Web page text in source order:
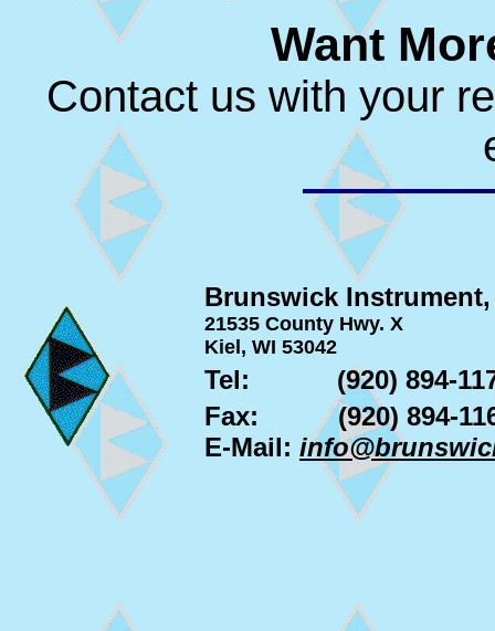
Want
Contact us with your
Brunswick
21535 County Hwy. X
Kiel, WI 53042
Tel:
(920) 894-
Fax:
(920) 894-
E-Mail: